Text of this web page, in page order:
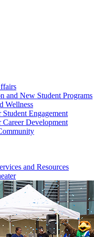
and New Student Programs
Wellness
Student Engagement
Career Development
and Resources